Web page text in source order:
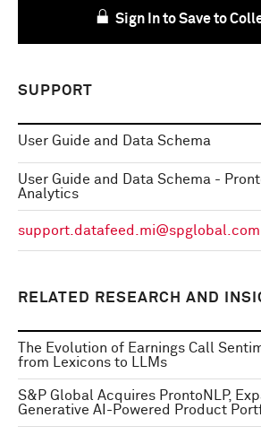
Sign In to Save to
SUPPORT
User Guide and Data Schema
User Guide and Data Schema -
Analytics
support.datafeed.mi@spglobal.com
RELATED RESEARCH AND
The Evolution of Earnings Call
from Lexicons to LLMs
S&P Global Acquires ProntoNLP,
Generative AI-Powered Product